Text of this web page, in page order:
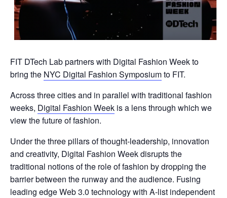
FIT DTech Lab partners with Digital Fashion Week to
bring the NYC Digital Fashion Symposiumto FIT.
Across three cities and in parallel with traditional fashion
weeks, Digital Fashion Week is a lens through which we
view the future of fashion.
​Under the three pillars of thought-leadership, innovation
and creativity, Digital Fashion Week disrupts the
traditional notions of the role of fashion by dropping the
barrier between the runway and the audience. Fusing
leading edge Web 3.0 technology with A-list independent